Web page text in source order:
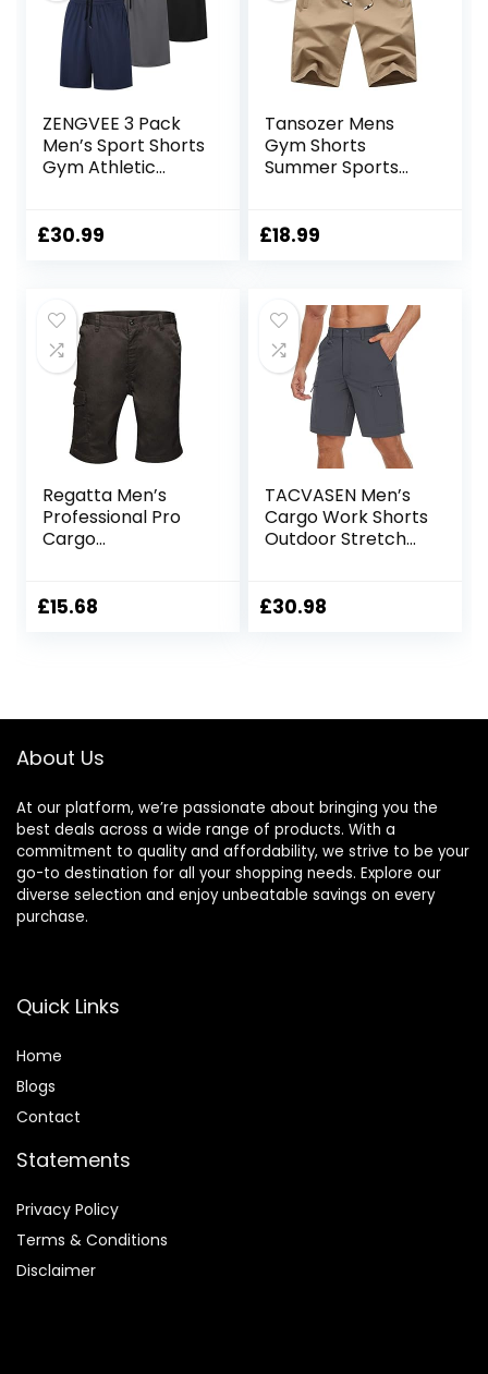
ZENGVEE 3 Pack
Men’s Sport Shorts
Gym Athletic
for
£30.99
Tansozer Mens
Gym Shorts
Summer Sports
£18.99
Regatta Men’s
Professional Pro
Cargo
Shorts Shorts
£15.68
TACVASEN Men’s
Cargo Work Shorts
Outdoor Stretch
Pockets
£30.98
About Us
At our platform, we’re passionate about bringing you the
best deals across a wide range of products. With a
commitment to quality and affordability, we strive to be your
go-to destination for all your shopping needs. Explore our
diverse selection and enjoy unbeatable savings on every
purchase.
Quick Links
Home
Blogs
Contact
Statements
Privacy Policy
Terms & Conditions
Disclaimer